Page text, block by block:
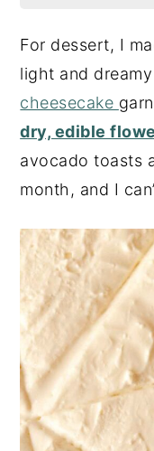
For dessert, I
light and dreamy
cheesecake
dry, edible
avocado toasts
month, and I